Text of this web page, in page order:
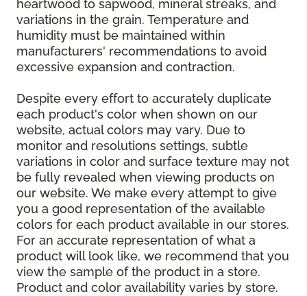
heartwood to sapwood, mineral streaks, and
variations in the grain. Temperature and
humidity must be maintained within
manufacturers' recommendations to avoid
excessive expansion and contraction.
Despite every effort to accurately duplicate
each product's color when shown on our
website, actual colors may vary. Due to
monitor and resolutions settings, subtle
variations in color and surface texture may not
be fully revealed when viewing products on
our website. We make every attempt to give
you a good representation of the available
colors for each product available in our stores.
For an accurate representation of what a
product will look like, we recommend that you
view the sample of the product in a store.
Product and color availability varies by store.